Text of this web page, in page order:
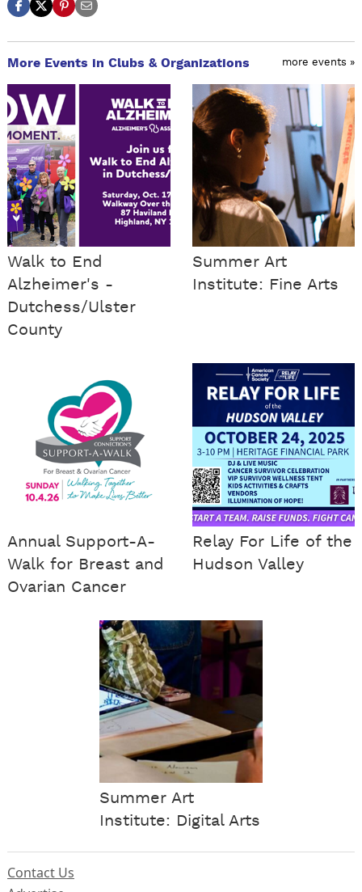
More Events in Clubs & Organizations more events »
Walk to End
Alzheimer's -
Dutchess/Ulster
County
Summer Art
Institute: Fine Arts
Annual Support-A-
Walk for Breast and
Ovarian Cancer
Relay For Life of the
Hudson Valley
Summer Art
Institute: Digital Arts
Contact Us